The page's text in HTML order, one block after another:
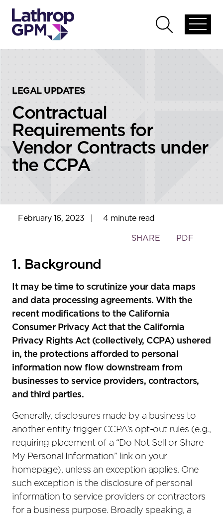
global
Open
global
LEGAL UPDATES
Contractual
Requirements for
Vendor Contracts under
the CCPA
February 16, 2023 4 minute read
Toggle
tools
SHARE PDF
1. Background
It may be time to scrutinize your data maps
and data processing agreements. With the
recent modifications to the California
Consumer Privacy Act that the California
Privacy Rights Act (collectively, CCPA) ushered
in, the protections afforded to personal
information now flow downstream from
businesses to service providers, contractors,
and third parties.
Generally, disclosures made by a business to
another entity trigger CCPA’s opt-out rules (e.g.,
requiring placement of a “Do Not Sell or Share
My Personal Information” link on your
homepage), unless an exception applies. One
such exception is the disclosure of personal
information to service providers or contractors
for a business purpose. Broadly speaking, a